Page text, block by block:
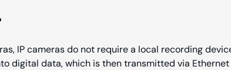
IP cameras do not require a local recording
digital data, which is then transmitted via